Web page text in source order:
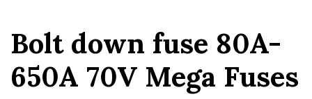
Bolt down fuse 80A-
650A 70V Mega Fuses